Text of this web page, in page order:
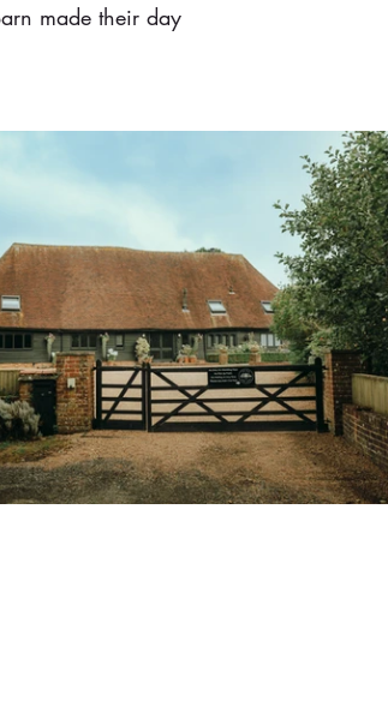
made their day